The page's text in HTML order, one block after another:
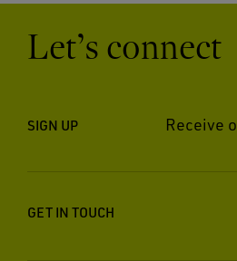
Let’s connect
SIGN UP Receive
GET IN TOUCH